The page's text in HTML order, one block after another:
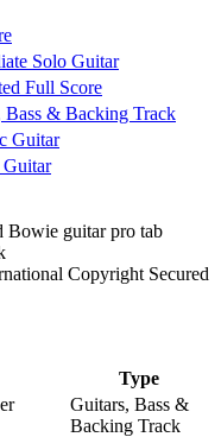
Solo Guitar
Full Score
& Backing Track
Guitar
Copyright Secured
Type
Guitars, Bass &
Backing Track